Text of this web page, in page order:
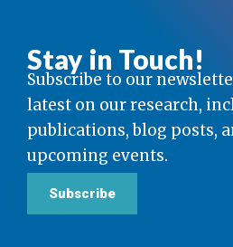
Stay in Touch!
Subscribe to our
latest on our research,
publications, blog posts,
upcoming events.
Subscribe